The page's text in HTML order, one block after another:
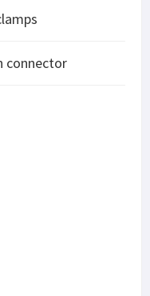
connector